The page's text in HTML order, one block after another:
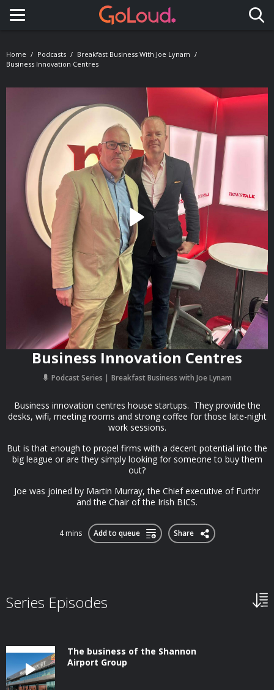
Toggle navigation
Home Podcasts
Breakfast Business With Joe Lynam
Business Innovation Centres
Business Innovation Centres
Podcast Series Breakfast Business with Joe Lynam
Business innovation centres house startups. They provide the
desks, wifi, meeting rooms and strong coffee for those late-night
work sessions.
But is that enough to propel firms with a decent potential into the
big league or are they simply looking for someone to buy them
out?
Joe was joined by Martin Murray, the Chief executive of Furthr
and the Chair of the Irish BICS.
4 mins Add to queue Share
Series Episodes
The business of the Shannon
Airport Group